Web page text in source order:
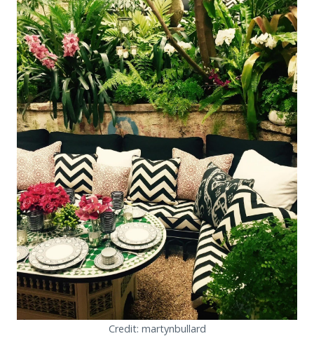
Credit: martynbullard